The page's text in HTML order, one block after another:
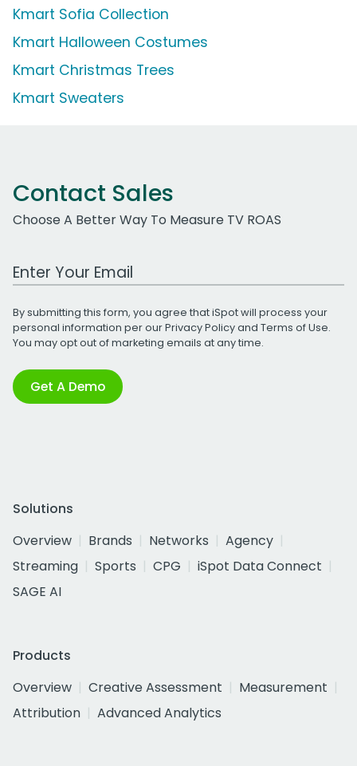
Kmart Sofia Collection
Kmart Halloween Costumes
Kmart Christmas Trees
Kmart Sweaters
Contact Sales
Choose A Better Way To Measure TV ROAS
Work Email Address
By submitting this form, you agree that iSpot will process your
personal information per ourPrivacy Policyand Terms of Use.
You may opt out of marketing emails at any time.
Get A Demo
Solutions
Overview
Brands Networks
Agency
Streaming
Sports CPG
iSpot Data Connect
SAGE AI
Products
Overview
Creative Assessment
Measurement
Attribution
Advanced Analytics